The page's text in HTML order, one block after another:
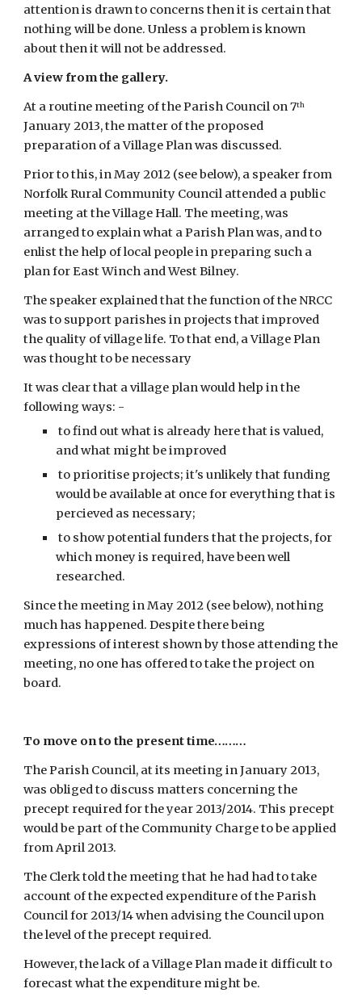
attention is drawn to concerns then it is certain that
nothing will be done. Unless a problem is known
about then it will not be addressed.
A view from the gallery.
At a routine meeting of the Parish Council on 7th
January 2013, the matter of the proposed
preparation of a Village Plan was discussed.
Prior to this, in May 2012 (see below), a speaker from
Norfolk Rural Community Council attended a public
meeting at the Village Hall. The meeting, was
arranged to explain what a Parish Plan was, and to
enlist the help of local people in preparing such a
plan for East Winch and West Bilney.
The speaker explained that the function of the NRCC
was to support parishes in projects that improved
the quality of village life. To that end, a Village Plan
was thought to be necessary
It was clear that a village plan would help in the
following ways: -
to find out what is already here that is valued,
and what might be improved
to prioritise projects; it's unlikely that funding
would be available at once for everything that is
percieved as necessary;
to show potential funders that the projects, for
which money is required, have been well
researched.
Since the meeting in May 2012 (see below), nothing
much has happened. Despite there being
expressions of interest shown by those attending the
meeting, no one has offered to take the project on
board.
To move on to the present time………
The Parish Council, at its meeting in January 2013,
was obliged to discuss matters concerning the
precept required for the year 2013/2014. This precept
would be part of the Community Charge to be applied
from April 2013.
The Clerk told the meeting that he had had to take
account of the expected expenditure of the Parish
Council for 2013/14 when advising the Council upon
the level of the precept required.
However, the lack of a Village Plan made it difficult to
forecast what the expenditure might be.